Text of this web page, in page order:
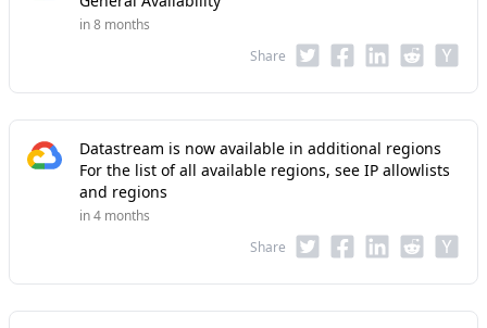
in 8 months
Share
Datastream is now available in additional regions
For the list of all available regions, see IP allowlists
and regions
in 4 months
Share